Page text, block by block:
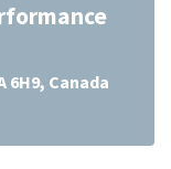
6H9, Canada